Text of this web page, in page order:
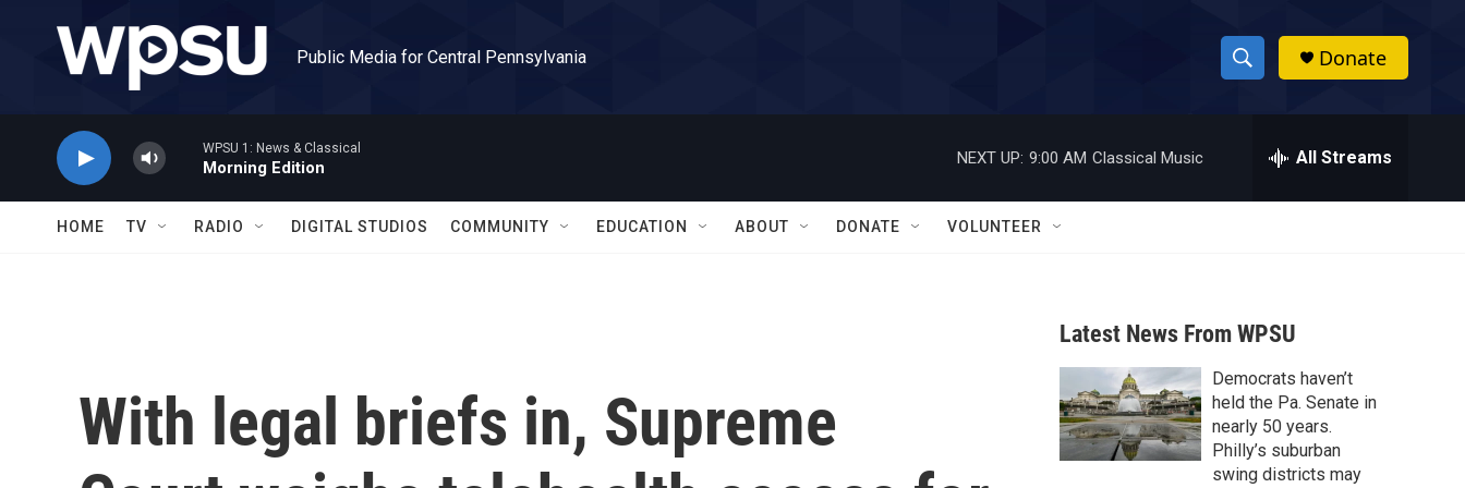
Public Media for Central Pennsylvania
S
h
w
a
r
c
h
h
Donate
WPSU 1: News & Classical
Morning Edition
NEXT UP: 9:00 AM Classical Music All Streams
HOME TV RADIO DIGITAL STUDIOS COMMUNITY EDUCATION ABOUT DONATE VOLUNTEER
With legal briefs in, Supreme
Latest News From WPSU
Democrats haven’t
held the Pa. Senate in
nearly 50 years.
Philly’s suburban
swing districts may